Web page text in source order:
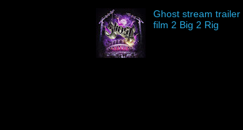
Ghost stream trailer
film 2 Big 2 Rig